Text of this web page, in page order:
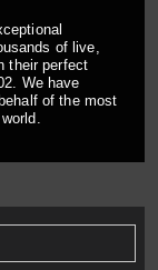
of live,
their perfect
We have
of the most